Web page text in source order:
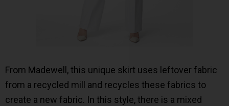
From Madewell, this unique skirt uses leftover fabric
from a recycled mill and recycles these fabrics to
create a new fabric. In this style, there is a mixed